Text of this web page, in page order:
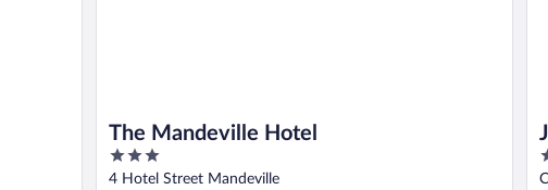
The Mandeville Hotel
3
out
4 Hotel Street Mandeville